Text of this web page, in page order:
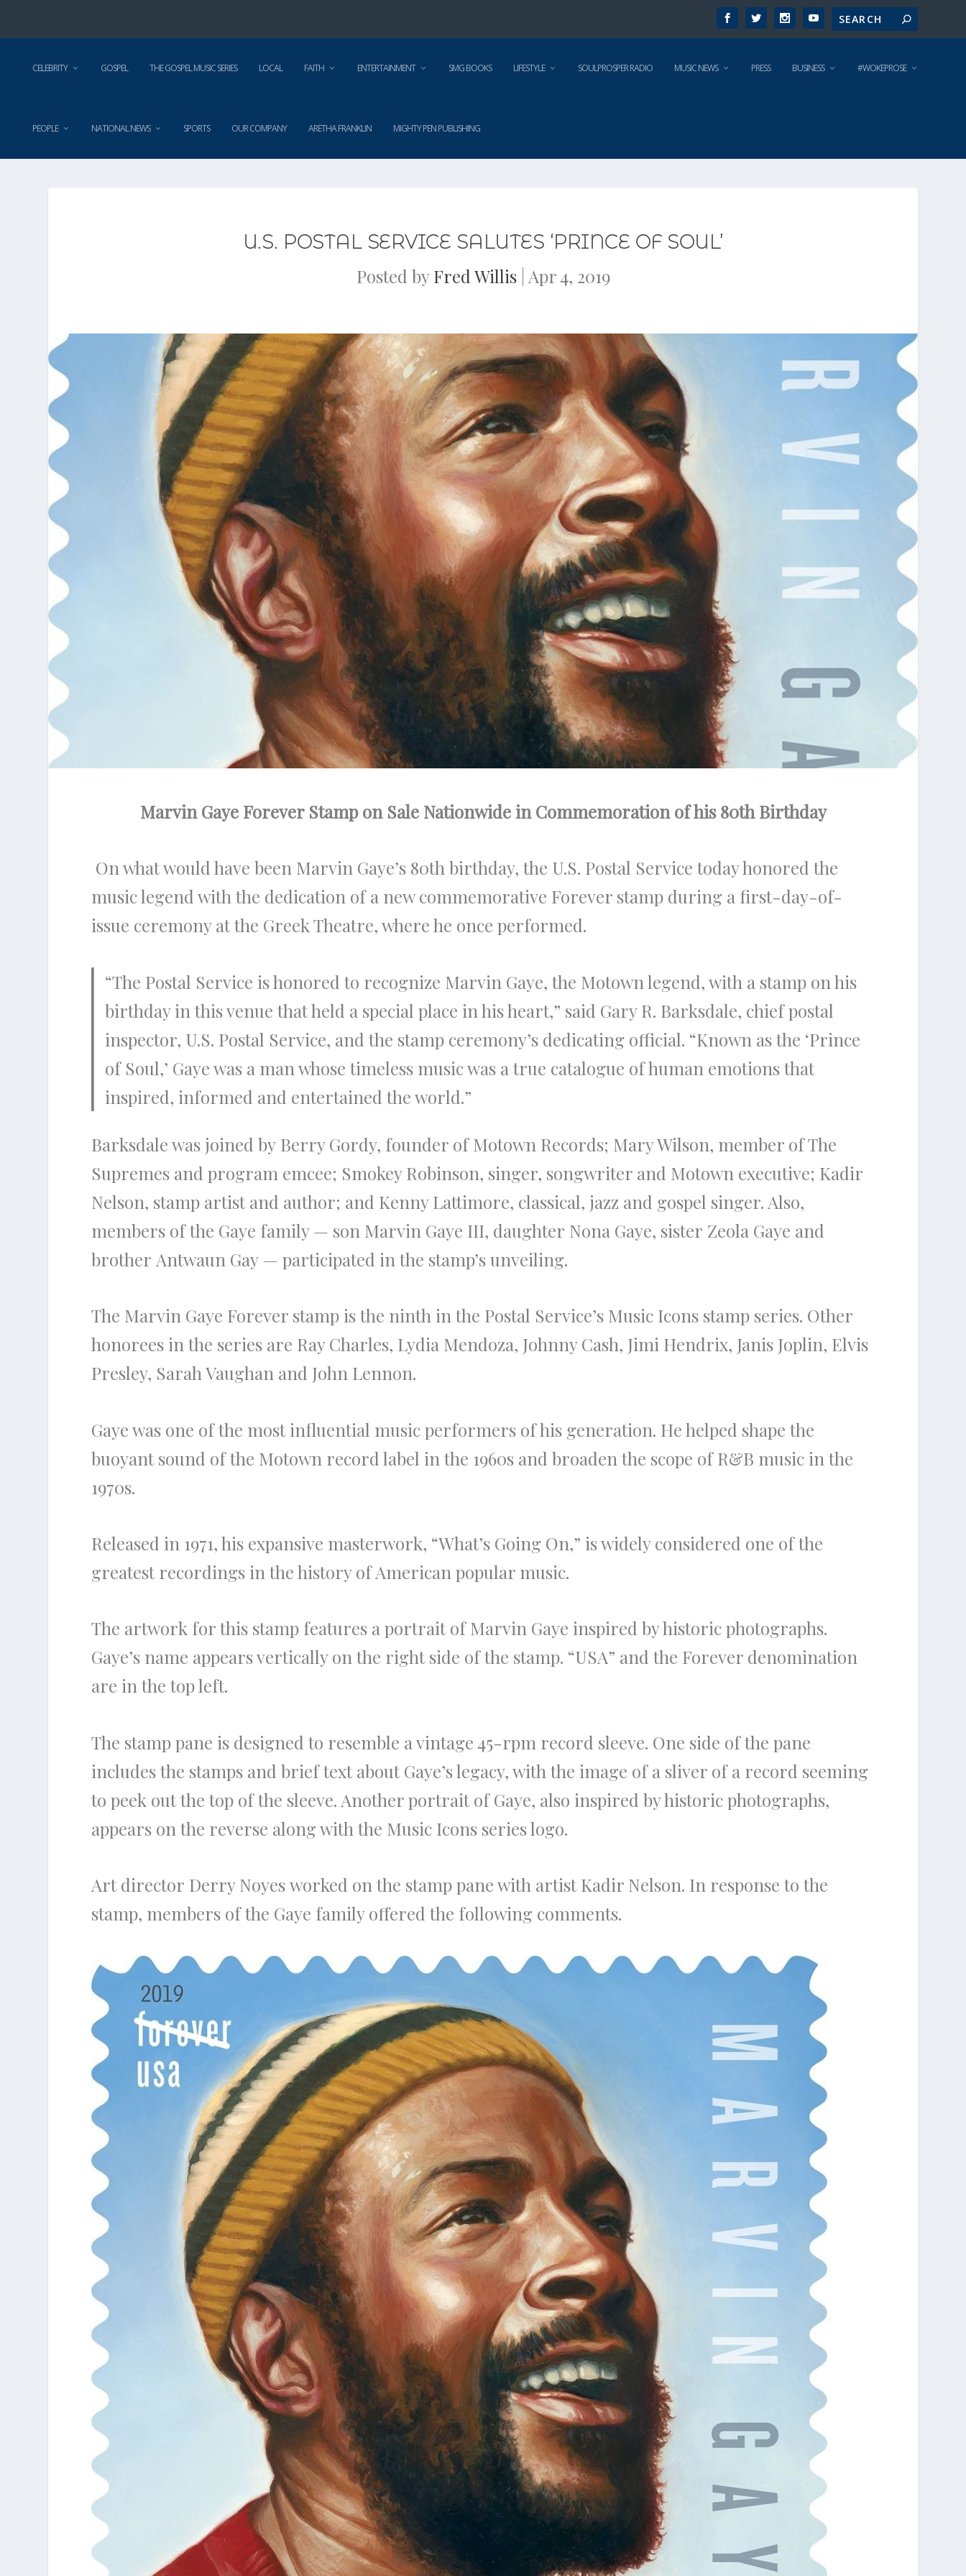
CELEBRITY GOSPEL THE GOSPEL MUSIC SERIES LOCAL FAITH ENTERTAINMENT SMG BOOKS LIFESTYLE SOULPROSPER RADIO MUSIC NEWS PRESS BUSINESS #WOKEPROSE
PEOPLE NATIONAL NEWS SPORTS OUR COMPANY ARETHA FRANKLIN MIGHTY PEN PUBLISHING
U.S. POSTAL SERVICE SALUTES ‘PRINCE OF SOUL’
Posted byFred Willis| Apr 4, 2019
Marvin Gaye Forever Stamp on Sale Nationwide in Commemoration of his 80th Birthday
On what would have been Marvin Gaye’s 80th birthday, the U.S. Postal Service today honored the
music legend with the dedication of a new commemorative Forever stamp during a first-day-of-
issue ceremony at the Greek Theatre, where he once performed.
“The Postal Service is honored to recognize Marvin Gaye, the Motown legend, with a stamp on his
birthday in this venue that held a special place in his heart,” said Gary R. Barksdale, chief postal
inspector, U.S. Postal Service, and the stamp ceremony’s dedicating official. “Known as the ‘Prince
of Soul,’ Gaye was a man whose timeless music was a true catalogue of human emotions that
inspired, informed and entertained the world.”
Barksdale was joined by Berry Gordy, founder of Motown Records; Mary Wilson, member of The
Supremes and program emcee; Smokey Robinson, singer, songwriter and Motown executive; Kadir
Nelson, stamp artist and author; and Kenny Lattimore, classical, jazz and gospel singer. Also,
members of the Gaye family — son Marvin Gaye III, daughter Nona Gaye, sister Zeola Gaye and
brother Antwaun Gay — participated in the stamp’s unveiling.
The Marvin Gaye Forever stamp is the ninth in the Postal Service’s Music Icons stamp series. Other
honorees in the series are Ray Charles, Lydia Mendoza, Johnny Cash, Jimi Hendrix, Janis Joplin, Elvis
Presley, Sarah Vaughan and John Lennon.
Gaye was one of the most influential music performers of his generation. He helped shape the
buoyant sound of the Motown record label in the 1960s and broaden the scope of R&B music in the
1970s.
Released in 1971, his expansive masterwork, “What’s Going On,” is widely considered one of the
greatest recordings in the history of American popular music.
The artwork for this stamp features a portrait of Marvin Gaye inspired by historic photographs.
Gaye’s name appears vertically on the right side of the stamp. “USA” and the Forever denomination
are in the top left.
The stamp pane is designed to resemble a vintage 45-rpm record sleeve. One side of the pane
includes the stamps and brief text about Gaye’s legacy, with the image of a sliver of a record seeming
to peek out the top of the sleeve. Another portrait of Gaye, also inspired by historic photographs,
appears on the reverse along with the Music Icons series logo.
Art director Derry Noyes worked on the stamp pane with artist Kadir Nelson. In response to the
stamp, members of the Gaye family offered the following comments.